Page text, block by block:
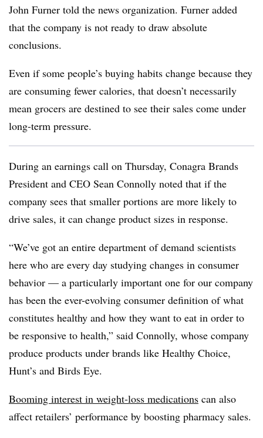
John Furner told the news organization. Furner added
that the company is not ready to draw absolute
conclusions.
Even if some people’s buying habits change because they
are consuming fewer calories, that doesn’t necessarily
mean grocers are destined to see their sales come under
long-term pressure.
During an earnings call on Thursday, Conagra Brands
President and CEO Sean Connolly noted that if the
company sees that smaller portions are more likely to
drive sales, it can change product sizes in response.
“We’ve got an entire department of demand scientists
here who are every day studying changes in consumer
behavior — a particularly important one for our company
has been the ever-evolving consumer definition of what
constitutes healthy and how they want to eat in order to
be responsive to health,” said Connolly, whose company
produce products under brands like Healthy Choice,
Hunt’s and Birds Eye.
Booming interest in weight-loss medications can also
affect retailers’ performance by boosting pharmacy sales.